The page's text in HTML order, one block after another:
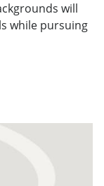
will
while pursuing